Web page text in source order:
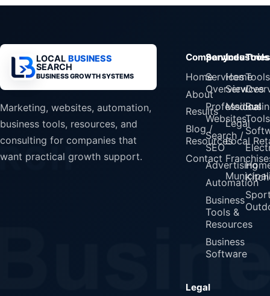
LOCAL BUSINESS
SEARCH
BUSINESS GROWTH SYSTEMS
Marketing, websites, automation,
business tools, resources, and
consulting for companies that
want practical growth support.
Company
Home
About
Results
Blog /
Resources
Contact
Services
Services
Overview
Professional
Websites
Search /
SEO
Advertising
Automation
Business
Tools &
Resources
Business
Software
Industries
Home
Services
Medical
Legal
Local
Tools
Tools
Legal